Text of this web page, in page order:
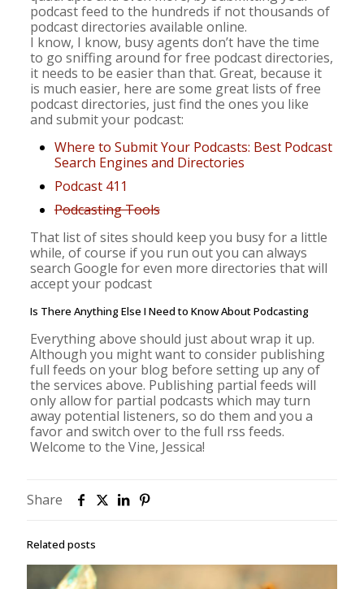
podcast feed to the hundreds if not thousands of
podcast directories available online.
I know, I know, busy agents don’t have the time
to go sniffing around for free podcast directories,
it needs to be easier than that. Great, because it
is much easier, here are some great lists of free
podcast directories, just find the ones you like
and submit your podcast:
Where to Submit Your Podcasts: Best Podcast
Search Engines and Directories
Podcast 411
Podcasting Tools
That list of sites should keep you busy for a little
while, of course if you run out you can always
search Google for even more directories that will
accept your podcast
Is There Anything Else I Need to Know About Podcasting
Everything above should just about wrap it up.
Although you might want to consider publishing
full feeds on your blog before setting up any of
the services above. Publishing partial feeds will
only allow for partial podcasts which may turn
away potential listeners, so do them and you a
favor and switch over to the full rss feeds.
Welcome to the Vine, Jessica!
Share
Related posts